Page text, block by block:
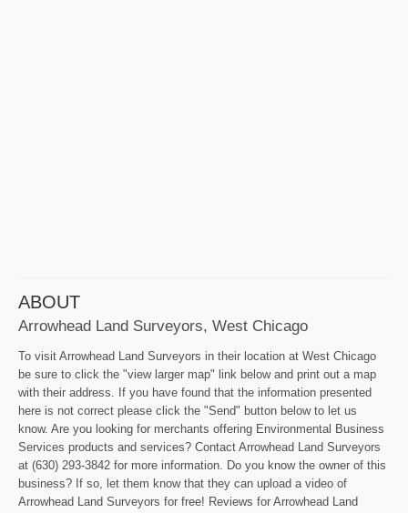
ABOUT
Arrowhead Land Surveyors, West Chicago
To visit Arrowhead Land Surveyors in their location at West Chicago
be sure to click the "view larger map" link below and print out a map
with their address. If you have found that the information presented
here is not correct please click the "Send" button below to let us
know. Are you looking for merchants offering Environmental Business
Services products and services? Contact Arrowhead Land Surveyors
at (630) 293-3842 for more information. Do you know the owner of this
business? If so, let them know that they can upload a video of
Arrowhead Land Surveyors for free! Reviews for Arrowhead Land